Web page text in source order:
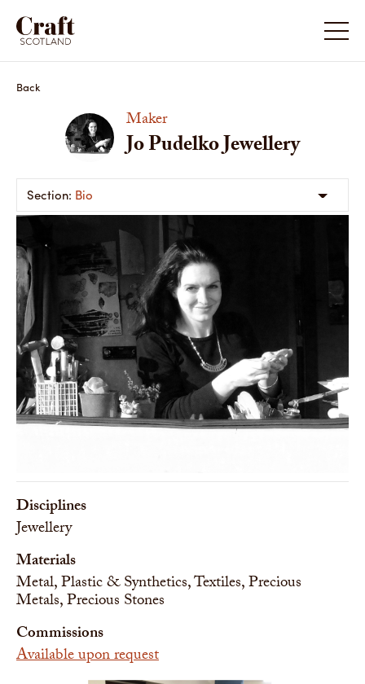
Back
Maker
Jo Pudelko Jewellery
Bio
Disciplines
Jewellery
Materials
Metal, Plastic & Synthetics, Textiles, Precious
Metals, Precious Stones
Commissions
Available upon request